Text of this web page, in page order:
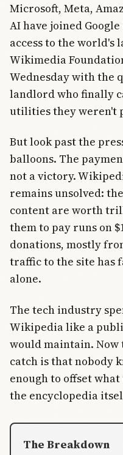
Microsoft, Meta,
AI have joined
access to the world's
Wikimedia
Wednesday with the
landlord who finally
utilities they weren't
But look past the
balloons. The
not a victory.
remains unsolved:
content are worth
them to pay runs on
donations, mostly
traffic to the site has
alone.
The tech industry
Wikipedia like a
would maintain.
catch is that nobody
enough to offset
the encyclopedia
The Breakdown